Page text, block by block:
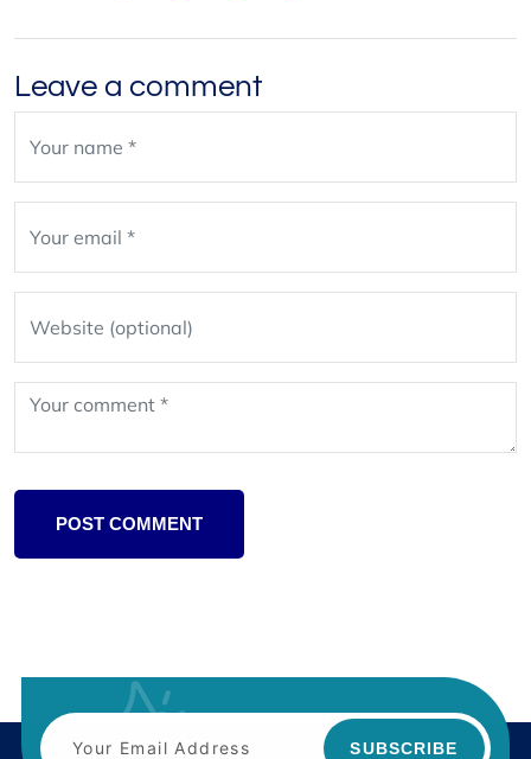
Leave a comment
blank
POST COMMENT
SUBSCRIBE